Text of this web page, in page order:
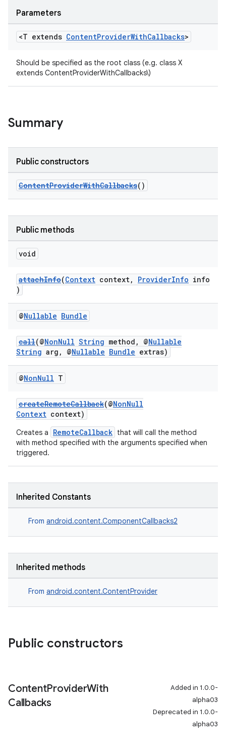
Parameters
<T extends ContentProviderWithCallbacks>
Should be specified as the root class (e.g. class X
extends ContentProviderWithCallbacks\)
Summary
Public constructors
ContentProviderWithCallbacks()
Public methods
void
attachInfo(Context context, ProviderInfo info
)
@Nullable Bundle
call(@NonNull String method, @Nullable
String arg, @Nullable Bundle extras)
@NonNull T
createRemoteCallback(@NonNull
Context context)
Creates a RemoteCallback that will call the method
with method specified with the arguments specified when
triggered.
Inherited Constants
From android.content.ComponentCallbacks2
Inherited methods
From android.content.ContentProvider
Public constructors
ContentProviderWith
Callbacks
Added in 1.0.0-
alpha03
Deprecated in 1.0.0-
alpha03